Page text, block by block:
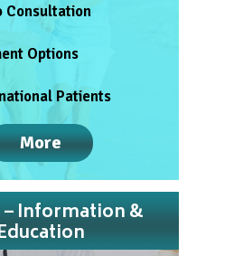
Consultation
Options
Patients
More
Information &